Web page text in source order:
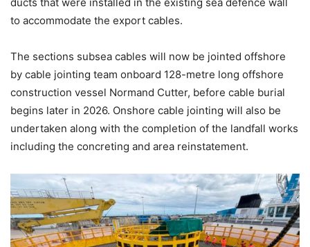
to accommodate the export cables.
The sections subsea cables will now be jointed offshore
by cable jointing team onboard 128-metre long offshore
construction vessel Normand Cutter, before cable burial
begins later in 2026. Onshore cable jointing will also be
undertaken along with the completion of the landfall works
including the concreting and area reinstatement.